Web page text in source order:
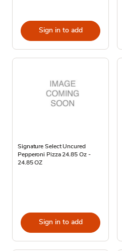
Sign in to add
Signature Select Uncured
Pepperoni Pizza 24.85 Oz -
24.85 OZ
Sign in to add